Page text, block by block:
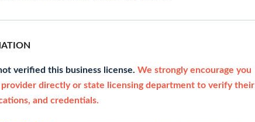
verified this business license. We strongly encourage you
directly or state licensing department to verify their
and credentials.